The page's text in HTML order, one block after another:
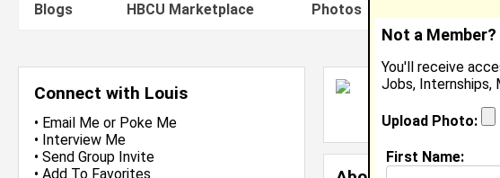
Blogs HBCU Marketplace Photos
Connect with Louis
• Email Me or Poke Me
• Interview Me
• Send Group Invite
• Add To Favorites
Louis
Joined:Jun 14th,
Not a Member?
You'll receive
Jobs, Internships,
Upload Photo:
First Name: